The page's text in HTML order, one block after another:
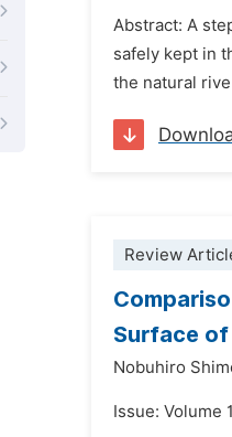
Abstract: A
safely kept in
the natural
Review
Surface
Nobuhiro
Issue: Volume